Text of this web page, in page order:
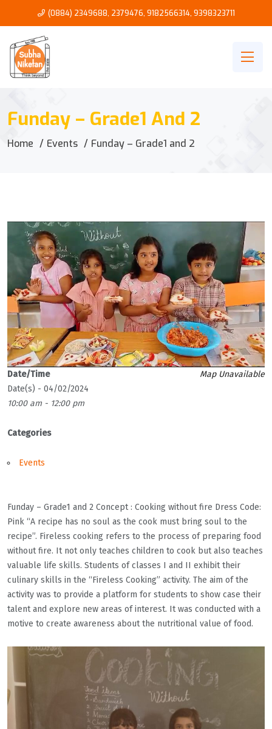
(0884) 2349688, 2379476, 9182566314, 9398323711
Funday – Grade1 And 2
Home Events Funday – Grade1 and 2
Map Unavailable
Date/Time
Date(s) - 04/02/2024
10:00 am - 12:00 pm
Categories
Events
Funday – Grade1 and 2 Concept : Cooking without fire Dress Code:
Pink “A recipe has no soul as the cook must bring soul to the
recipe”. Fireless cooking refers to the process of preparing food
without fire. It not only teaches children to cook but also teaches
valuable life skills. Students of classes I and II exhibit their
culinary skills in the “Fireless Cooking” activity. The aim of the
activity was to provide a platform for students to show case their
talent and explore new areas of interest. It was conducted with a
motive to create awareness about the nutritional value of food.